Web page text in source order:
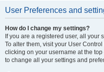
User Preferences and
How do I change my settings?
If you are a registered user, all your
To alter them, visit your User
clicking on your username at the
to change all your settings and